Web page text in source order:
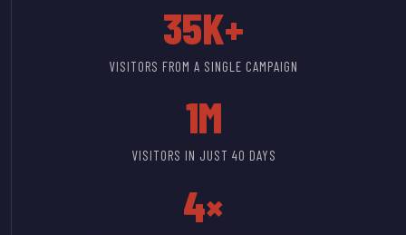
35K+
VISITORS FROM A SINGLE CAMPAIGN
1M
VISITORS IN JUST 40 DAYS
4×